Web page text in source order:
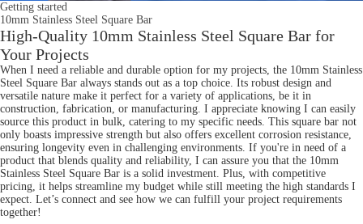
Getting started
10mm Stainless Steel Square Bar
High-Quality 10mm Stainless Steel Square Bar for
Your Projects
When I need a reliable and durable option for my projects, the 10mm Stainless
Steel Square Bar always stands out as a top choice. Its robust design and
versatile nature make it perfect for a variety of applications, be it in
construction, fabrication, or manufacturing. I appreciate knowing I can easily
source this product in bulk, catering to my specific needs. This square bar not
only boasts impressive strength but also offers excellent corrosion resistance,
ensuring longevity even in challenging environments. If you're in need of a
product that blends quality and reliability, I can assure you that the 10mm
Stainless Steel Square Bar is a solid investment. Plus, with competitive
pricing, it helps streamline my budget while still meeting the high standards I
expect. Let’s connect and see how we can fulfill your project requirements
together!